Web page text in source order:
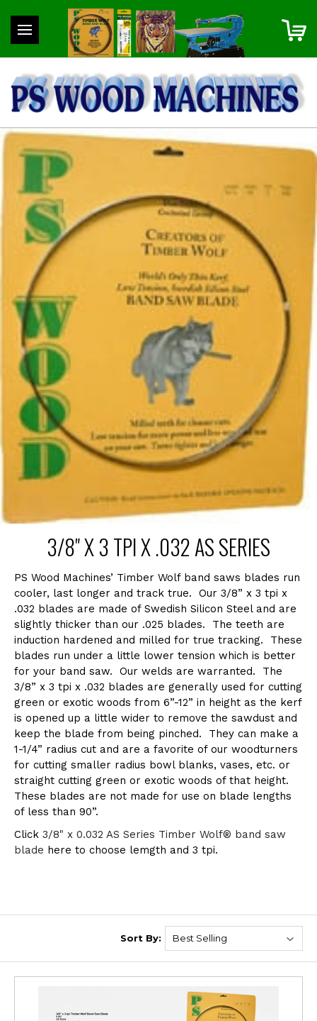
3/8" X 3 TPI X .032 AS SERIES
PS Wood Machines’ Timber Wolf band saws blades run
cooler, last longer and track true. Our 3/8” x 3 tpi x
.032 blades are made of Swedish Silicon Steel and are
slightly thicker than our .025 blades. The teeth are
induction hardened and milled for true tracking. These
blades run under a little lower tension which is better
for your band saw. Our welds are warranted. The
3/8” x 3 tpi x .032 blades are generally used for cutting
green or exotic woods from 6”-12” in height as the kerf
is opened up a little wider to remove the sawdust and
keep the blade from being pinched. They can make a
1-1/4” radius cut and are a favorite of our woodturners
for cutting smaller radius bowl blanks, vases, etc. or
straight cutting green or exotic woods of that height.
These blades are not made for use on blade lengths
of less than 90”.
Click 3/8" x 0.032 AS Series Timber Wolf® band saw
blade here to choose lemgth and 3 tpi.
Sort By: